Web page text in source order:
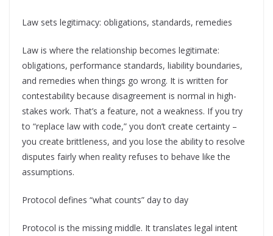
Law sets legitimacy: obligations, standards, remedies
Law is where the relationship becomes legitimate:
obligations, performance standards, liability boundaries,
and remedies when things go wrong. It is written for
contestability because disagreement is normal in high-
stakes work. That’s a feature, not a weakness. If you try
to “replace law with code,” you don’t create certainty –
you create brittleness, and you lose the ability to resolve
disputes fairly when reality refuses to behave like the
assumptions.
Protocol defines “what counts” day to day
Protocol is the missing middle. It translates legal intent